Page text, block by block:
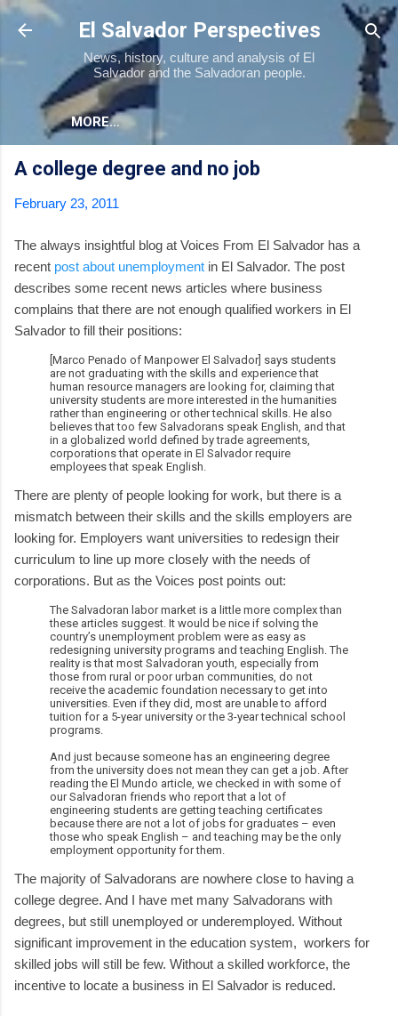
Skip to main content
El Salvador Perspectives
News, history, culture and analysis of El
Salvador and the Salvadoran people.
MORE…
A college degree and no job
February 23, 2011
The always insightful blog at Voices From El Salvador has a
recent post about unemployment in El Salvador. The post
describes some recent news articles where business
complains that there are not enough qualified workers in El
Salvador to fill their positions:
[Marco Penado of Manpower El Salvador] says students
are not graduating with the skills and experience that
human resource managers are looking for, claiming that
university students are more interested in the humanities
rather than engineering or other technical skills. He also
believes that too few Salvadorans speak English, and that
in a globalized world defined by trade agreements,
corporations that operate in El Salvador require
employees that speak English.
There are plenty of people looking for work, but there is a
mismatch between their skills and the skills employers are
looking for. Employers want universities to redesign their
curriculum to line up more closely with the needs of
corporations. But as the Voices post points out:
The Salvadoran labor market is a little more complex than
these articles suggest. It would be nice if solving the
country’s unemployment problem were as easy as
redesigning university programs and teaching English. The
reality is that most Salvadoran youth, especially from
those from rural or poor urban communities, do not
receive the academic foundation necessary to get into
universities. Even if they did, most are unable to afford
tuition for a 5-year university or the 3-year technical school
programs.
And just because someone has an engineering degree
from the university does not mean they can get a job. After
reading the El Mundo article, we checked in with some of
our Salvadoran friends who report that a lot of
engineering students are getting teaching certificates
because there are not a lot of jobs for graduates – even
those who speak English – and teaching may be the only
employment opportunity for them.
The majority of Salvadorans are nowhere close to having a
college degree. And I have met many Salvadorans with
degrees, but still unemployed or underemployed. Without
significant improvement in the education system, workers for
skilled jobs will still be few. Without a skilled workforce, the
incentive to locate a business in El Salvador is reduced.